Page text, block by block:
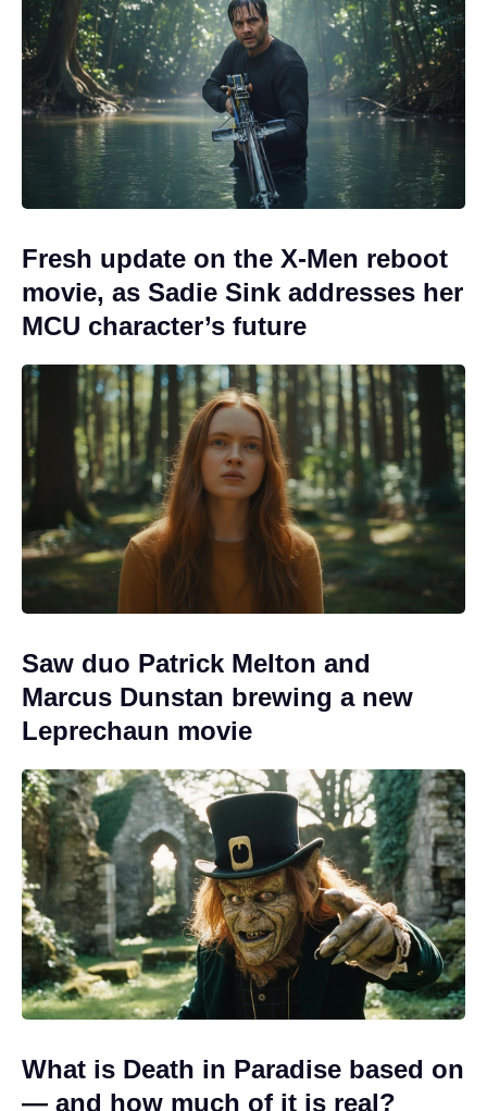
Fresh update on the X-Men reboot
movie, as Sadie Sink addresses her
MCU character’s future
Saw duo Patrick Melton and
Marcus Dunstan brewing a new
Leprechaun movie
What is Death in Paradise based on
— and how much of it is real?